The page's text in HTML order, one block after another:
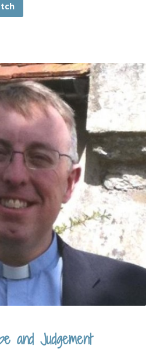
and Judgement